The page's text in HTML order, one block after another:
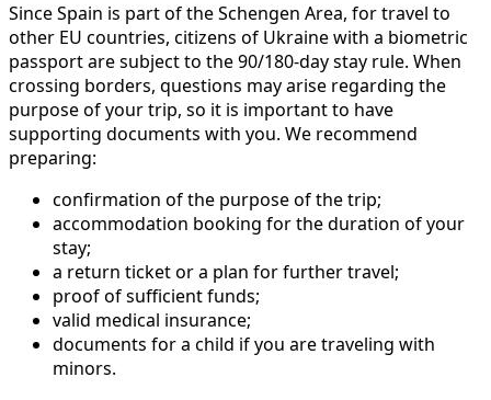
Since Spain is part of the Schengen Area, for travel to
other EU countries, citizens of Ukraine with a biometric
passport are subject to the 90/180-day stay rule. When
crossing borders, questions may arise regarding the
purpose of your trip, so it is important to have
supporting documents with you. We recommend
preparing:
confirmation of the purpose of the trip;
accommodation booking for the duration of your
stay;
a return ticket or a plan for further travel;
proof of sufficient funds;
valid medical insurance;
documents for a child if you are traveling with
minors.